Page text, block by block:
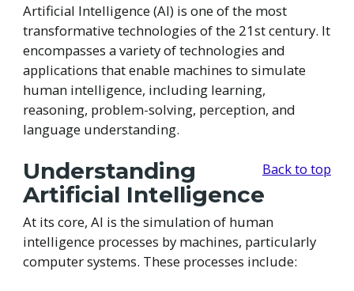
Artificial Intelligence (AI) is one of the most
transformative technologies of the 21st century. It
encompasses a variety of technologies and
applications that enable machines to simulate
human intelligence, including learning,
reasoning, problem-solving, perception, and
language understanding.
Back to top
Understanding
Artificial Intelligence
At its core, AI is the simulation of human
intelligence processes by machines, particularly
computer systems. These processes include: